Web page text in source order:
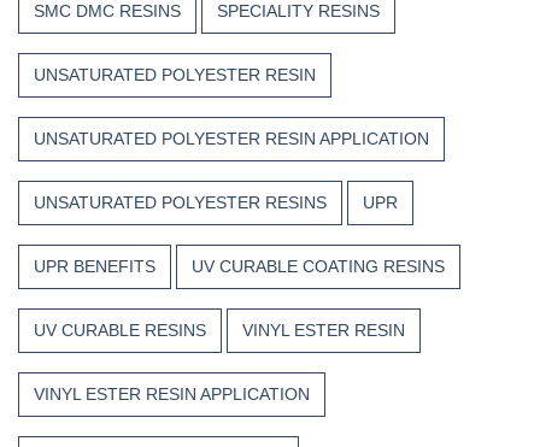
SMC DMC RESINS SPECIALITY RESINS
UNSATURATED POLYESTER RESIN
UNSATURATED POLYESTER RESIN APPLICATION
UNSATURATED POLYESTER RESINS UPR
UPR BENEFITS UV CURABLE COATING RESINS
UV CURABLE RESINS VINYL ESTER RESIN
VINYL ESTER RESIN APPLICATION